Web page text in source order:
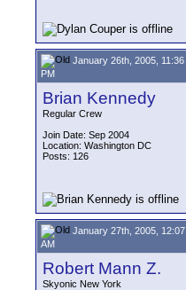
January 26th, 2005, 11:36
PM
Brian Kennedy
Regular Crew
Join Date: Sep 2004
Location: Washington DC
Posts: 126
January 27th, 2005, 12:07
AM
Robert Mann Z.
Skyonic New York